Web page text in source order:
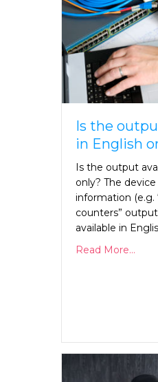
Is the
in English
Is the output
only? The
information (e.g.
counters”
available in
Read More...